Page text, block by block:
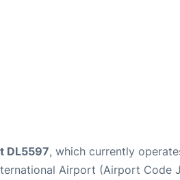
DL5597, which currently
Airport (Airport Code